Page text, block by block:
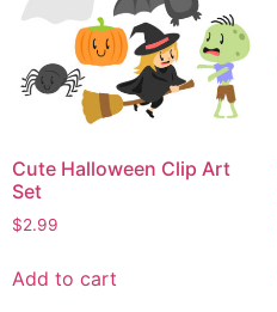
Cute Halloween Clip Art
Set
$2.99
Add to cart